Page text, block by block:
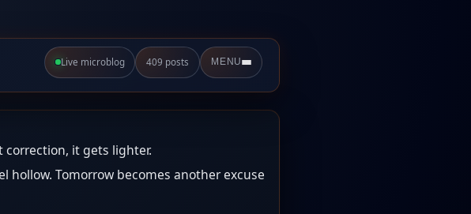
Live microblog 409 posts MENU
correction, it gets lighter.
hollow. Tomorrow becomes another excuse